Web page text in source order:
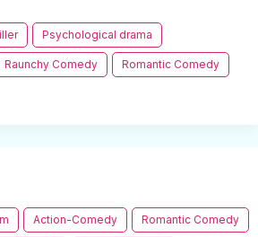
Psychological drama
Raunchy Comedy Romantic Comedy
Action-Comedy Romantic Comedy